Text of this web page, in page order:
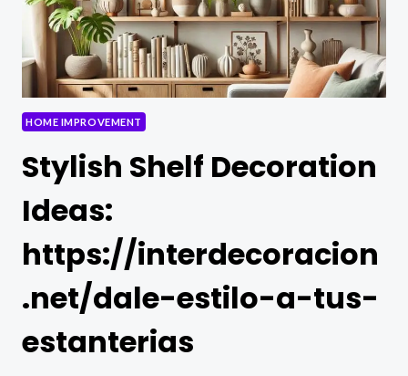
HOME IMPROVEMENT
Stylish Shelf Decoration
Ideas:
https://interdecoracion
.net/dale-estilo-a-tus-
estanterias